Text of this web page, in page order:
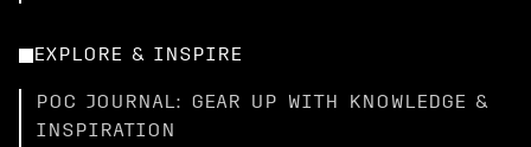
EXPLORE & INSPIRE
POC JOURNAL: GEAR UP WITH KNOWLEDGE &
INSPIRATION